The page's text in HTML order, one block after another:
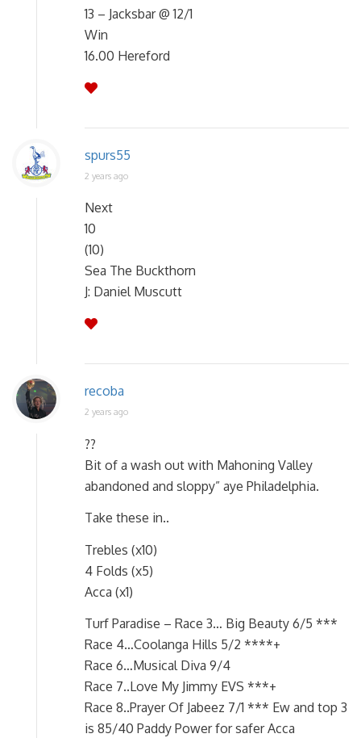
13 – Jacksbar @ 12/1
Win
16.00 Hereford
spurs55
2 years ago
Next
10
(10)
Sea The Buckthorn
J: Daniel Muscutt
recoba
2 years ago
??
Bit of a wash out with Mahoning Valley
abandoned and sloppy” aye Philadelphia.
Take these in..
Trebles (x10)
4 Folds (x5)
Acca (x1)
Turf Paradise – Race 3… Big Beauty 6/5 ***
Race 4…Coolanga Hills 5/2 ****+
Race 6…Musical Diva 9/4
Race 7..Love My Jimmy EVS ***+
Race 8..Prayer Of Jabeez 7/1 *** Ew and top 3
is 85/40 Paddy Power for safer Acca